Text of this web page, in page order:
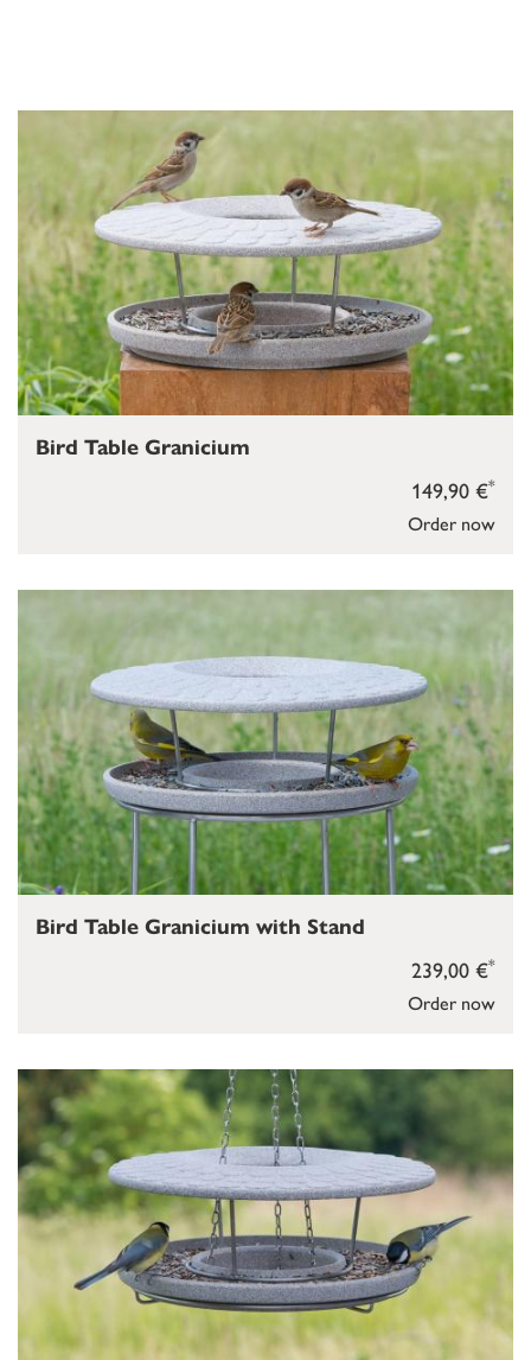
Order now
149,90 €*
Bird Table Granicium
Order now
239,00 €*
Bird Table Granicium with Stand